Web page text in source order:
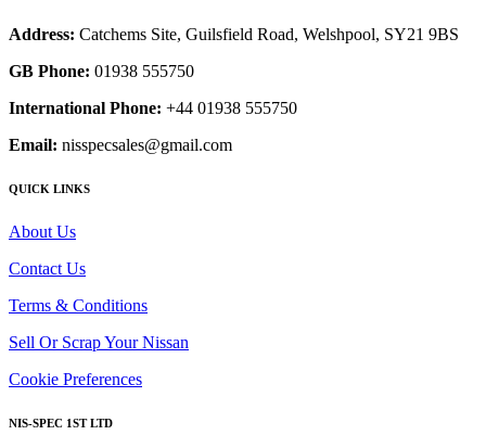
Address: Catchems Site, Guilsfield Road, Welshpool, SY21 9BS
GB Phone: 01938 555750
International Phone: +44 01938 555750
Email: nisspecsales@gmail.com
QUICK LINKS
About Us
Contact Us
Terms & Conditions
Sell Or Scrap Your Nissan
Cookie Preferences
NIS-SPEC 1ST LTD